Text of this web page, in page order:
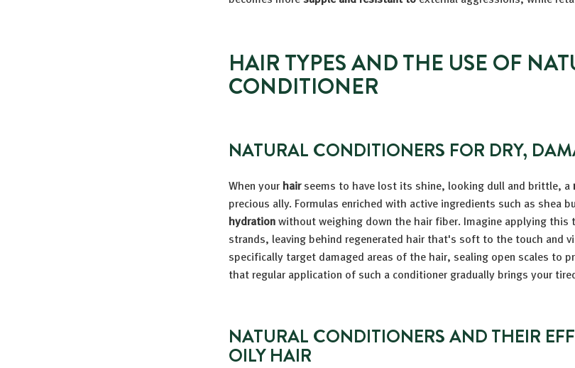
HAIR TYPES AND THE USE OF
CONDITIONER
NATURAL CONDITIONERS FOR DRY,
When yourhairseems to have lost its shine, looking dull and brittle, a
precious ally. Formulas enriched with active ingredients such as shea
hydrationwithout weighing down the hair fiber. Imagine applying this
strands, leaving behind regenerated hair that's soft to the touch and
specifically target damaged areas of the hair, sealing open scales to
that regular application of such a conditioner gradually brings your
NATURAL CONDITIONERS AND THEIR
OILY HAIR